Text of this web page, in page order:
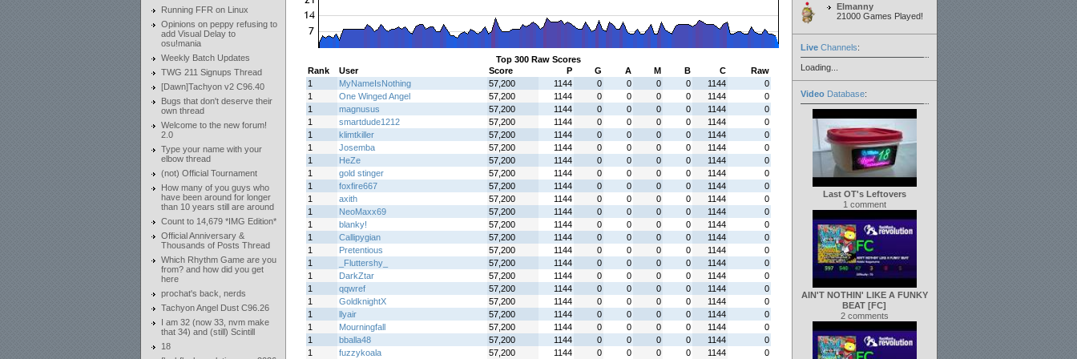
Running FFR on Linux
Opinions on peppy refusing to
add Visual Delay to
osu!mania
Weekly Batch Updates
TWG 211 Signups Thread
[Dawn]Tachyon v2 C96.40
Bugs that don't deserve their
own thread
Welcome to the new forum!
2.0
Type your name with your
elbow thread
(not) Official Tournament
How many of you guys who
have been around for longer
than 10 years still are around
Count to 14,679 *IMG Edition*
Official Anniversary &
Thousands of Posts Thread
Which Rhythm Game are you
from? and how did you get
here
prochat's back, nerds
Tachyon Angel Dust C96.26
I am 32 (now 33, nvm make
that 34) and (still) Scintill
18
Top 300 Raw Scores
Rank
User Score P G A M B C
Raw
1
MyNameIsNothing 57,200 1144 0 0 0 0 1144
0
1
One Winged Angel 57,200 1144 0 0 0 0 1144
0
1
magnusus 57,200 1144 0 0 0 0 1144
0
1
smartdude1212 57,200 1144 0 0 0 0 1144
0
1
klimtkiller 57,200 1144 0 0 0 0 1144
0
1
Josemba 57,200 1144 0 0 0 0 1144
0
1
HeZe 57,200 1144 0 0 0 0 1144
0
1
gold stinger 57,200 1144 0 0 0 0 1144
0
1
foxfire667 57,200 1144 0 0 0 0 1144
0
1
axith 57,200 1144 0 0 0 0 1144
0
1
NeoMaxx69 57,200 1144 0 0 0 0 1144
0
1
blanky! 57,200 1144 0 0 0 0 1144
0
1
Callipygian 57,200 1144 0 0 0 0 1144
0
1
Pretentious 57,200 1144 0 0 0 0 1144
0
1
_Fluttershy_ 57,200 1144 0 0 0 0 1144
0
1
DarkZtar 57,200 1144 0 0 0 0 1144
0
1
qqwref 57,200 1144 0 0 0 0 1144
0
1
GoldknightX 57,200 1144 0 0 0 0 1144
0
1
llyair 57,200 1144 0 0 0 0 1144
0
1
Mourningfall 57,200 1144 0 0 0 0 1144
0
1
bballa48 57,200 1144 0 0 0 0 1144
0
1
fuzzykoala 57,200 1144 0 0 0 0 1144 0
Elmanny
21000 Games Played!
LiveChannels:
Loading...
VideoDatabase:
Last OT's Leftovers
1 comment
AIN'T NOTHIN' LIKE A FUNKY
BEAT [FC]
2 comments